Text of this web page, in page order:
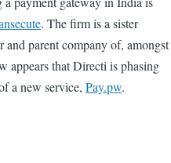
. The firm is a sister
and parent company of, amongst
appears that Directi is phasing
a new service, Pay.pw.